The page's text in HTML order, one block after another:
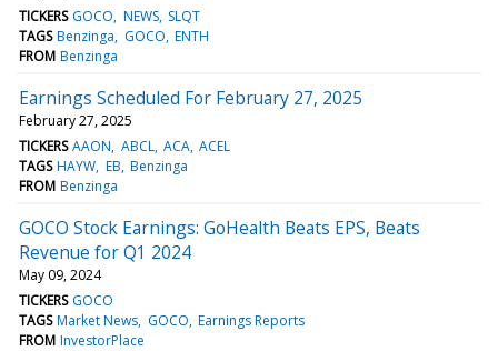
TICKERS GOCO NEWS SLQT
TAGS Benzinga GOCO ENTH
FROM Benzinga
Earnings Scheduled For February 27, 2025
February 27, 2025
TICKERS AAON ABCL ACA ACEL
TAGS HAYW EB Benzinga
FROM Benzinga
GOCO Stock Earnings: GoHealth Beats EPS, Beats
Revenue for Q1 2024
May 09, 2024
TICKERS GOCO
TAGS Market News GOCO Earnings Reports
FROM InvestorPlace